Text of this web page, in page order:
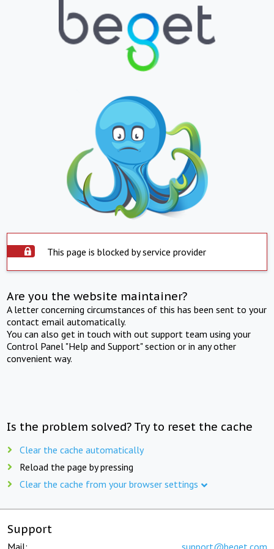
This page is blocked by service provider
Are you the website maintainer?
A letter concerning circumstances of this has been sent to your
contact email automatically.
You can also get in touch with out support team using your
Control Panel "Help and Support" section or in any other
convenient way.
Is the problem solved? Try to reset the cache
Clear the cache automatically
Reload the page by pressing
Clear the cache from your browser settings
Support
Mail: support@beget.com